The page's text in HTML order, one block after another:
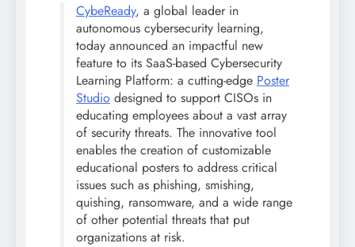
CybeReady, a global leader in
autonomous cybersecurity learning,
today announced an impactful new
feature to its SaaS-based Cybersecurity
Learning Platform: a cutting-edge Poster
Studio designed to support CISOs in
educating employees about a vast array
of security threats. The innovative tool
enables the creation of customizable
educational posters to address critical
issues such as phishing, smishing,
quishing, ransomware, and a wide range
of other potential threats that put
organizations at risk.